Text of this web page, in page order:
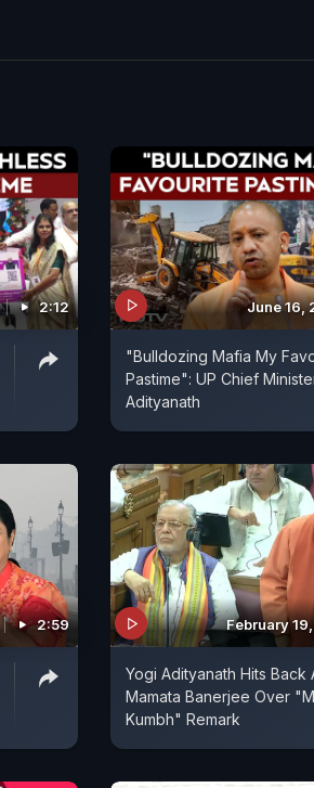
2:12 June 16,
"Bulldozing Mafia My
Pastime": UP Chief
Adityanath
2:59 February
Yogi Adityanath Hits Back
Mamata Banerjee Over
Kumbh" Remark